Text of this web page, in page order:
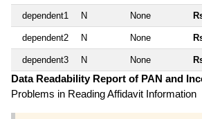
dependent1 N None
dependent2 N None
dependent3 N None
Data Readability Report of PAN and
Problems in Reading Affidavit Information